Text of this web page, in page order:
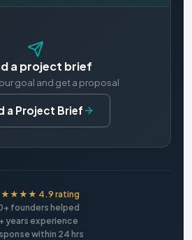
a project brief
goal and get a proposal
a Project Brief
4.9 rating
founders helped
years experience
within 24 hrs